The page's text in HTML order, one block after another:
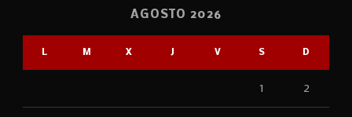
AGOSTO 2026
L M X J V S D
1 2